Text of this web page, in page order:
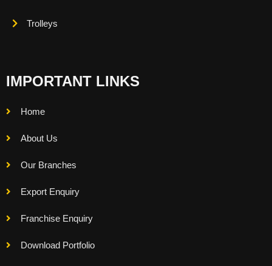
Trolleys
IMPORTANT LINKS
Home
About Us
Our Branches
Export Enquiry
Franchise Enquiry
Download Portfolio